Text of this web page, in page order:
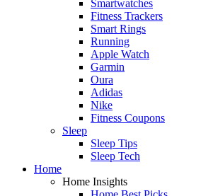
Smartwatches
Fitness Trackers
Smart Rings
Running
Apple Watch
Garmin
Oura
Adidas
Nike
Fitness Coupons
Sleep
Sleep Tips
Sleep Tech
Home
Home Insights